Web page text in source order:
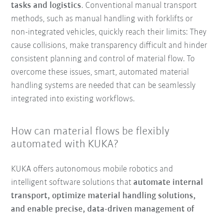
tasks and logistics. Conventional manual transport
methods, such as manual handling with forklifts or
non-integrated vehicles, quickly reach their limits: They
cause collisions, make transparency difficult and hinder
consistent planning and control of material flow. To
overcome these issues, smart, automated material
handling systems are needed that can be seamlessly
integrated into existing workflows.
How can material flows be flexibly
automated with KUKA?
KUKA offers autonomous mobile robotics and
intelligent software solutions thatautomate internal
transport, optimize material handling solutions,
and enable precise, data-driven management of